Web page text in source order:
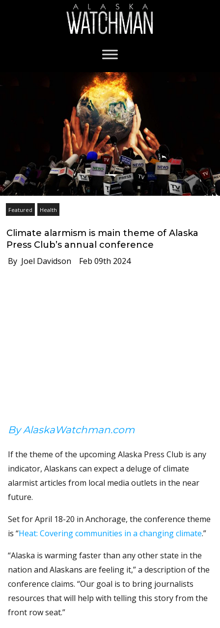
Featured Health
Climate alarmism is main theme of Alaska
Press Club’s annual conference
By Joel Davidson Feb 09th 2024
By AlaskaWatchman.com
If the theme of the upcoming Alaska Press Club is any
indicator, Alaskans can expect a deluge of climate
alarmist articles from local media outlets in the near
future.
Set for April 18-20 in Anchorage, the conference theme
is “Heat: Covering communities in a changing climate.”
“Alaska is warming faster than any other state in the
nation and Alaskans are feeling it,” a description of the
conference claims. “Our goal is to bring journalists
resources that will help with telling this story from the
front row seat.”